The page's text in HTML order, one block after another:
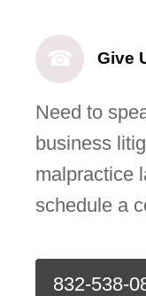
☎ Give
Need to
business
malpractice
schedule a
832-538-